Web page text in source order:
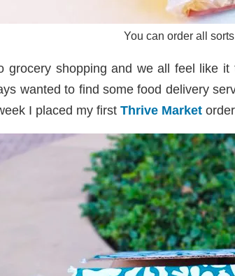
You can order all
grocery shopping and we all feel like
wanted to find some food delivery
I placed my first Thrive Market